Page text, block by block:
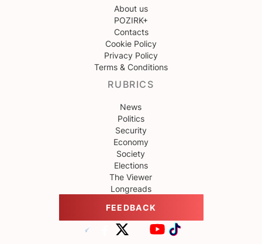
About us
POZIRK+
Contacts
Cookie Policy
Privacy Policy
Terms & Conditions
RUBRICS
News
Politics
Security
Economy
Society
Elections
The Viewer
Longreads
FEEDBACK